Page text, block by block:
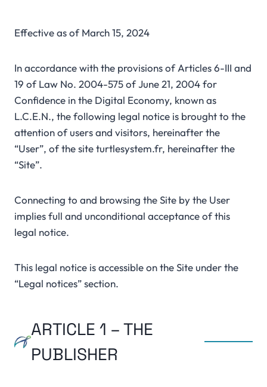
Effective as of March 15, 2024
In accordance with the provisions of Articles 6-III and
19 of Law No. 2004-575 of June 21, 2004 for
Confidence in the Digital Economy, known as
L.C.E.N., the following legal notice is brought to the
attention of users and visitors, hereinafter the
“User”, of the site turtlesystem.fr, hereinafter the
“Site”.
Connecting to and browsing the Site by the User
implies full and unconditional acceptance of this
legal notice.
This legal notice is accessible on the Site under the
“Legal notices” section.
ARTICLE 1 – THE
PUBLISHER